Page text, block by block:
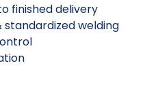
finished delivery
standardized welding